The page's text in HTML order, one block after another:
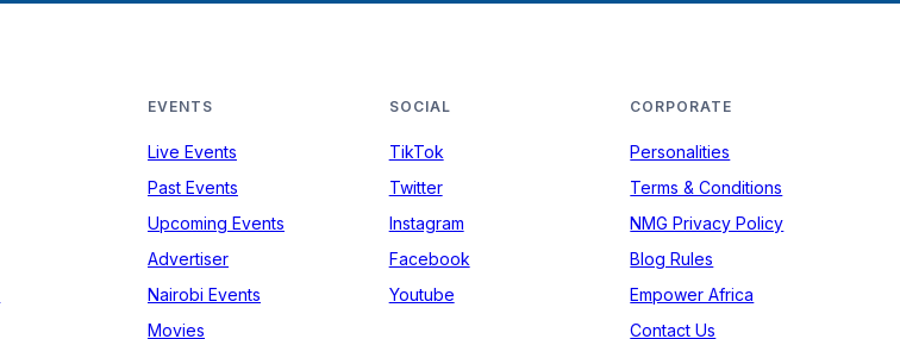
EVENTS
Live Events
Past Events
Upcoming Events
Advertiser
Nairobi Events
Movies
SOCIAL
TikTok
Twitter
Instagram
Facebook
Youtube
CORPORATE
Personalities
Terms & Conditions
NMG Privacy Policy
Blog Rules
Empower Africa
Contact Us